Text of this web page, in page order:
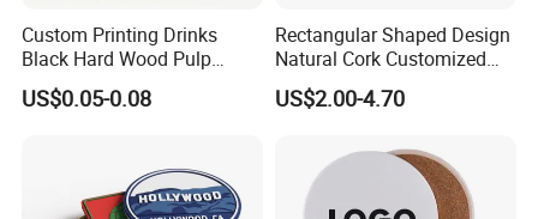
Custom Printing Drinks
Black Hard Wood Pulp
Board Rubber Absorbent
Beer Cardboard PVC
US$0.05-0.08
Rectangular Shaped Design
Natural Cork Customized
Logo Cork Tray for Home
US$2.00-4.70